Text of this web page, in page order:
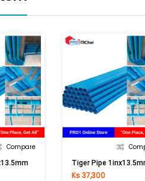
Compare
Tiger Pipe
Ks 37,300